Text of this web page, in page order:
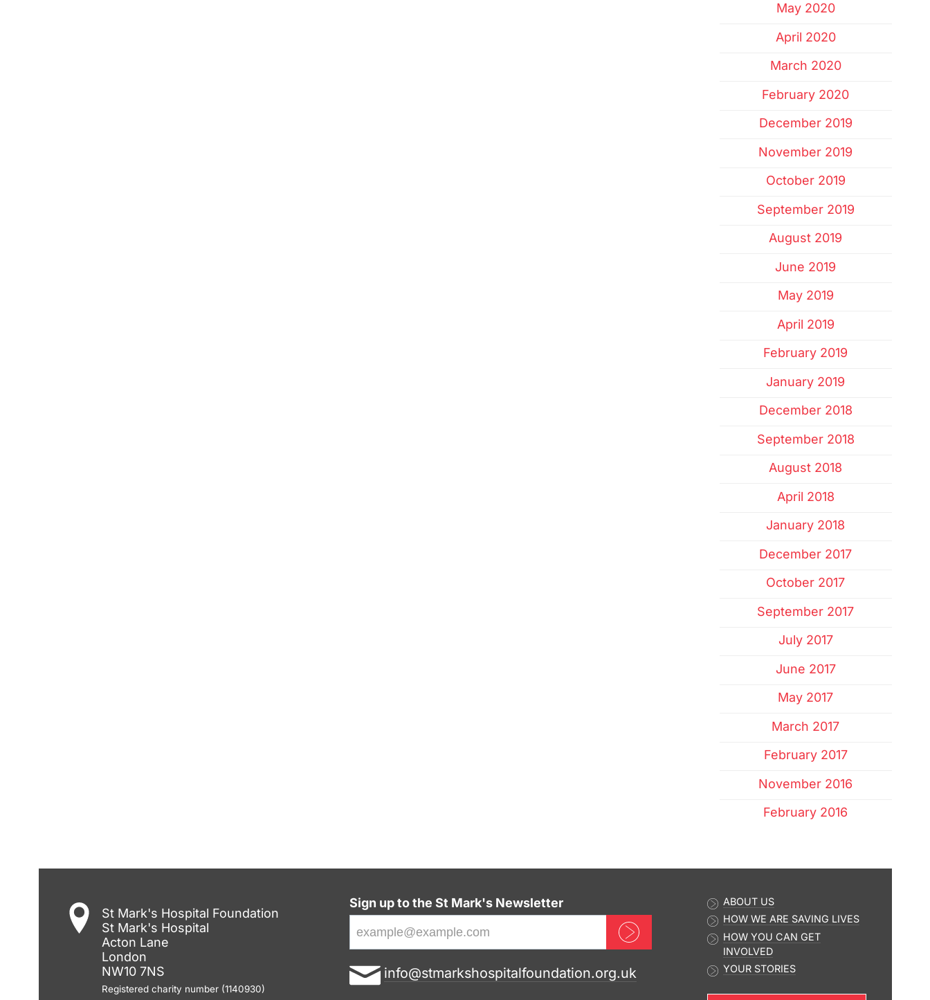
May 2020
April 2020
March 2020
February 2020
December 2019
November 2019
October 2019
September 2019
August 2019
June 2019
May 2019
April 2019
February 2019
January 2019
December 2018
September 2018
August 2018
April 2018
January 2018
December 2017
October 2017
September 2017
July 2017
June 2017
May 2017
March 2017
February 2017
November 2016
February 2016
St Mark's Hospital Foundation
St Mark's Hospital
Acton Lane
London
NW10 7NS
Registered charity number (1140930)
Sign up to the St Mark's Newsletter
Sign up now
E
info@stmarkshospitalfoundation.org.uk
ABOUT US
HOW WE ARE SAVING LIVES
HOW YOU CAN GET
INVOLVED
YOUR STORIES